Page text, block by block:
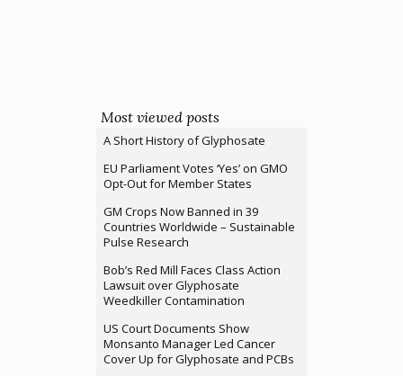
Most viewed posts
A Short History of Glyphosate
EU Parliament Votes ‘Yes’ on GMO
Opt-Out for Member States
GM Crops Now Banned in 39
Countries Worldwide – Sustainable
Pulse Research
Bob’s Red Mill Faces Class Action
Lawsuit over Glyphosate
Weedkiller Contamination
US Court Documents Show
Monsanto Manager Led Cancer
Cover Up for Glyphosate and PCBs